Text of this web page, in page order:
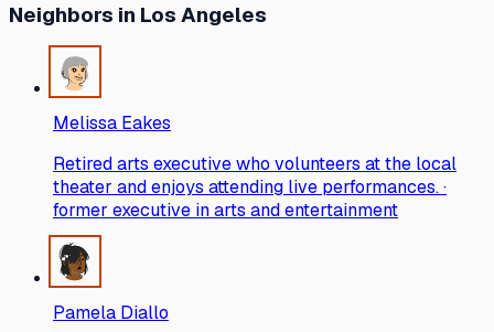
Neighbors in Los Angeles
Melissa Eakes
Retired arts executive who volunteers at the local
theater and enjoys attending live performances. ·
former executive in arts and entertainment
Pamela Diallo